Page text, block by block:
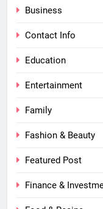
Business
Contact Info
Education
Entertainment
Family
Fashion & Beauty
Featured Post
Finance &